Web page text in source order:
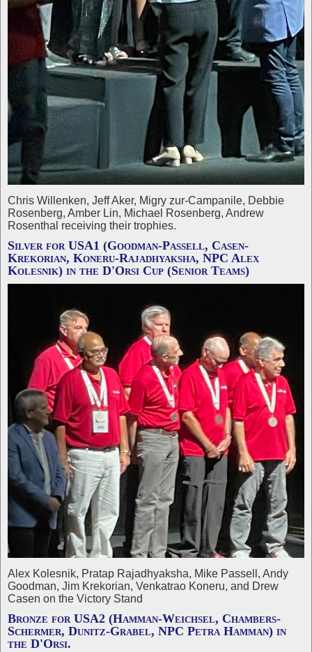
Chris Willenken, Jeff Aker, Migry zur-Campanile, Debbie
Rosenberg, Amber Lin, Michael Rosenberg, Andrew
Rosenthal receiving their trophies.
Silver for USA1 (Goodman-Passell, Casen-
Krekorian, Koneru-Rajadhyaksha, NPC Alex
Kolesnik) in the D'Orsi Cup (Senior Teams)
Alex Kolesnik, Pratap Rajadhyaksha, Mike Passell, Andy
Goodman, Jim Krekorian, Venkatrao Koneru, and Drew
Casen on the Victory Stand
Bronze for USA2 (Hamman-Weichsel, Chambers-
Schermer, Dunitz-Grabel, NPC Petra Hamman) in
the D'Orsi.